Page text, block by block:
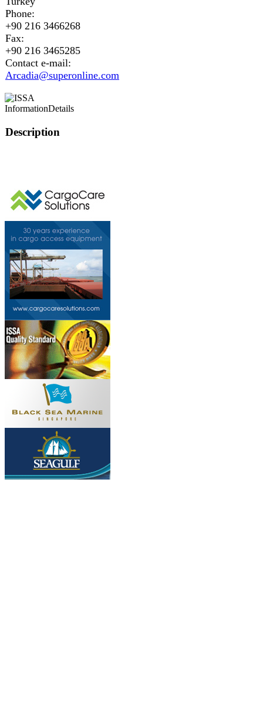
Phone:
+90 216 3466268
Fax:
+90 216 3465285
Contact e-mail:
Arcadia@superonline.com
InformationDetails
Description